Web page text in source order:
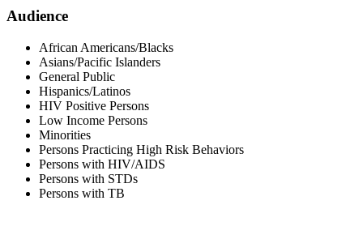
Audience
African Americans/Blacks
Asians/Pacific Islanders
General Public
Hispanics/Latinos
HIV Positive Persons
Low Income Persons
Minorities
Persons Practicing High Risk Behaviors
Persons with HIV/AIDS
Persons with STDs
Persons with TB